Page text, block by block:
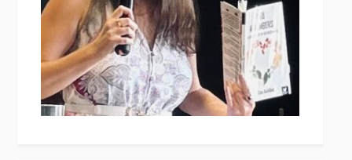
THE COLLECTED TALES OF NIKOLAI GOGOLNIKOLAI
I’M GLAD MY MOM DIED JENNETTE MCCURDY
UNLEARN YOUR PAIN HOWARD SCHUBINER WITH MICHAEL
BETZOLD